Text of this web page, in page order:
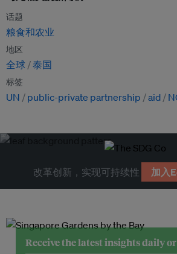
话题
粮食和农业
地区
全球 泰国
标签
UN public-private partnership aid
改革创新，实现可持续性 加入
Receive the latest insights daily